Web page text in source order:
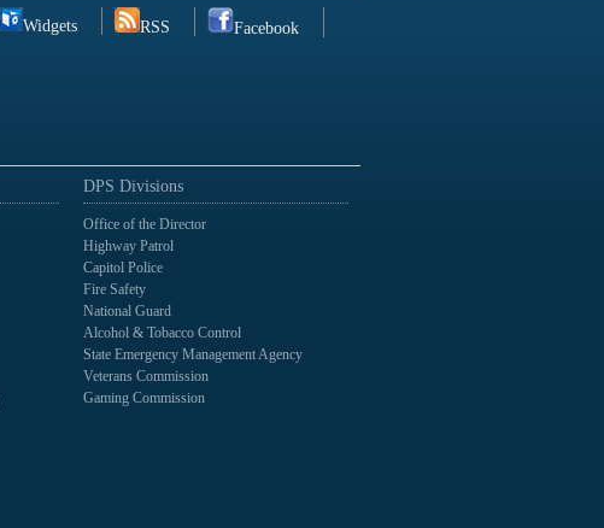
Widgets RSS Facebook
DPS Divisions
Office of the Director
Highway Patrol
Capitol Police
Fire Safety
National Guard
Alcohol & Tobacco Control
State Emergency Management Agency
Veterans Commission
Gaming Commission